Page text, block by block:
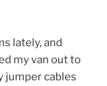
lately, and
my van out to
jumper cables